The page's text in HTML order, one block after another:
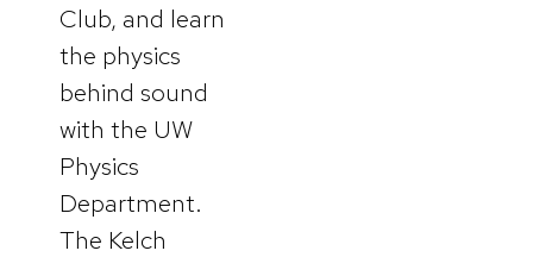
Club, and learn
the physics
behind sound
with the UW
Physics
Department.
The Kelch